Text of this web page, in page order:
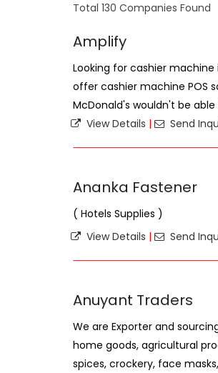
Total 130 Companies Found
Amplify
Looking for cashier machine
offer cashier machine POS
McDonald's wouldn't be able
View Details | Send
Ananka Fastener
( Hotels Supplies )
View Details | Send
Anuyant Traders
We are Exporter and
home goods, agricultural
spices, crockery, face